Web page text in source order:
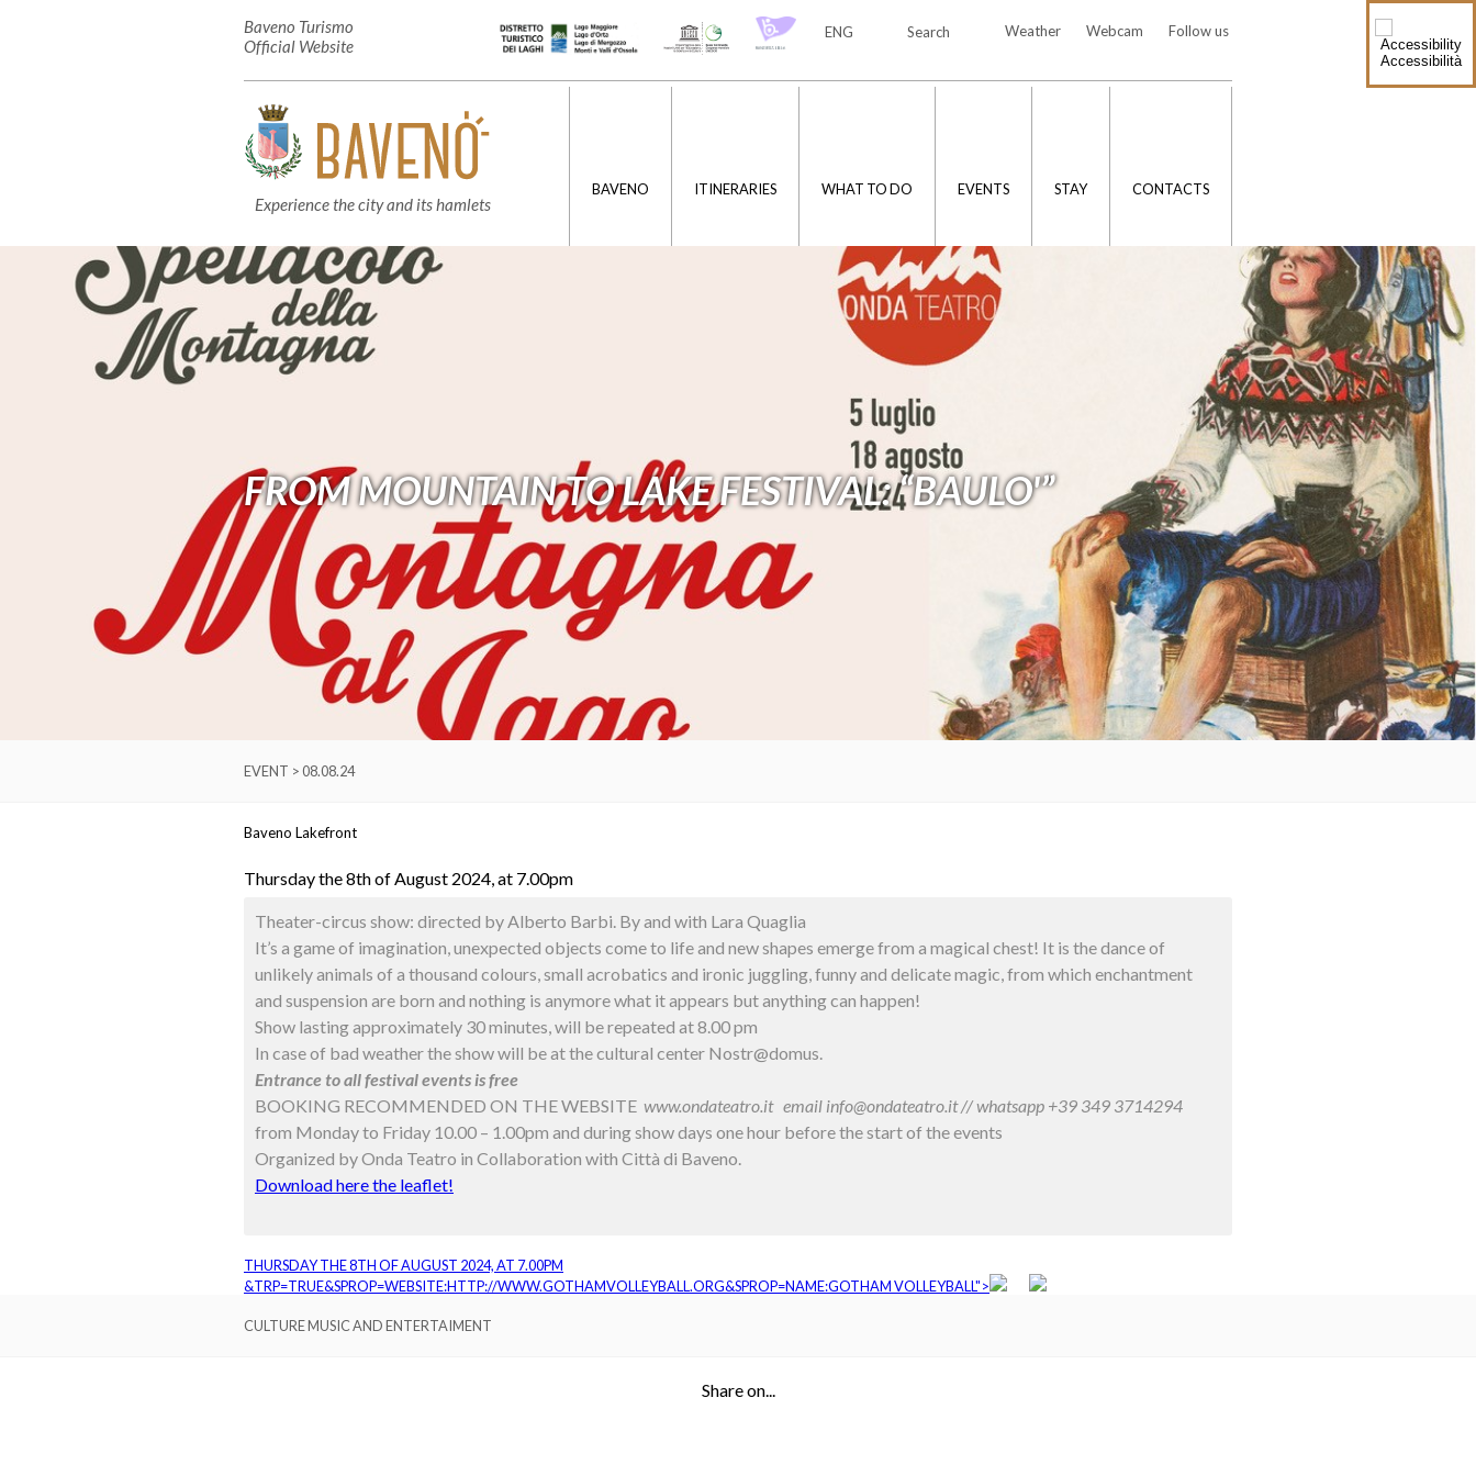
Accessibilità
Baveno Turismo
Official Website
Follow us
Webcam
Weather
Search
ENG
Experience the city and its hamlets
BAVENO ITINERARIES WHAT TO DO EVENTS STAY CONTACTS
FROM MOUNTAIN TO LAKE FESTIVAL: “BAULO'”
EVENT > 08.08.24
Baveno Lakefront
Thursday the 8th of August 2024, at 7.00pm
Theater-circus show: directed by Alberto Barbi. By and with Lara Quaglia
It’s a game of imagination, unexpected objects come to life and new shapes emerge from a magical chest! It is the dance of
unlikely animals of a thousand colours, small acrobatics and ironic juggling, funny and delicate magic, from which enchantment
and suspension are born and nothing is anymore what it appears but anything can happen!
Show lasting approximately 30 minutes, will be repeated at 8.00 pm
In case of bad weather the show will be at the cultural center Nostr@domus.
Entrance to all festival events is free
BOOKING RECOMMENDED ON THE WEBSITE www.ondateatro.it email info@ondateatro.it // whatsapp +39 349 3714294
from Monday to Friday 10.00 – 1.00pm and during show days one hour before the start of the events
Organized by Onda Teatro in Collaboration with Città di Baveno.
Download here the leaflet!
THURSDAY THE 8TH OF AUGUST 2024, AT 7.00PM
&TRP=TRUE&SPROP=WEBSITE:HTTP://WWW.GOTHAMVOLLEYBALL.ORG&SPROP=NAME:GOTHAM VOLLEYBALL">
CULTURE MUSIC AND ENTERTAIMENT
Share on...